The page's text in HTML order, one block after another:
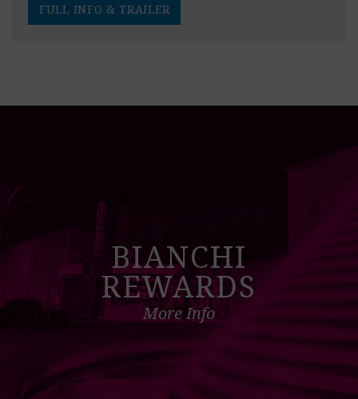
FULL INFO & TRAILER
BIANCHI
REWARDS
More Info